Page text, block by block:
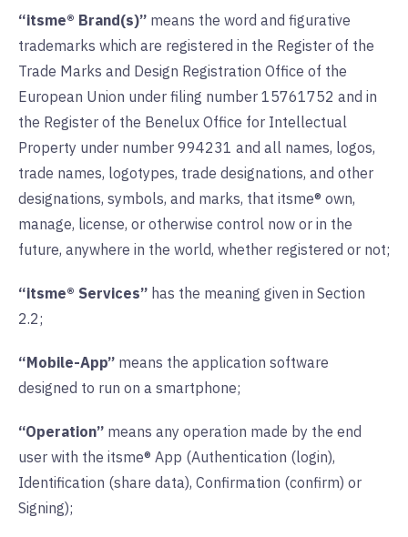
“itsme® Brand(s)” means the word and figurative
trademarks which are registered in the Register of the
Trade Marks and Design Registration Office of the
European Union under filing number 15761752 and in
the Register of the Benelux Office for Intellectual
Property under number 994231 and all names, logos,
trade names, logotypes, trade designations, and other
designations, symbols, and marks, that itsme® own,
manage, license, or otherwise control now or in the
future, anywhere in the world, whether registered or not;
“itsme® Services” has the meaning given in Section
2.2;
“Mobile-App” means the application software
designed to run on a smartphone;
“Operation” means any operation made by the end
user with the itsme® App (Authentication (login),
Identification (share data), Confirmation (confirm) or
Signing);